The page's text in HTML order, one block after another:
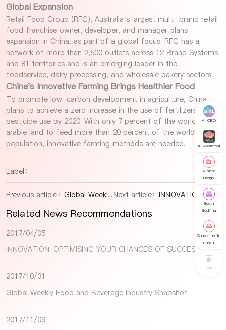
Global Expansion
Retail Food Group (RFG), Australia’s largest multi-brand retail
food franchise owner, developer, and manager plans
expansion in China, as part of a global focus. RFG has a
network of more than 2,500 outlets across 12 Brand Systems
and 81 territories and is an emerging leader in the
foodservice, dairy processing, and wholesale bakery sectors.
China's Innovative Farming Brings Healthier Food
To promote low-carbon development in agriculture, China
plans to achieve a zero increase in the use of fertilizers and
pesticide use by 2020. With only 7 percent of the world's
arable land to feed more than 20 percent of the world's
population, innovative farming methods are needed.
Label：
Previous article： Global Weekly Food and Beverage Industry Snapshot Next article： INNOVATION: OPTIMISING YOUR CHANCES OF SUCCESS
Related News Recommendations
2017/04/05
INNOVATION: OPTIMISING YOUR CHANCES OF SUCCESS
2017/10/31
Global Weekly Food and Beverage Industry Snapshot
2017/11/09
AI CEO
AI Assistant
Visitor
Badge
Booth
Booking
Subscribe to
Email
top